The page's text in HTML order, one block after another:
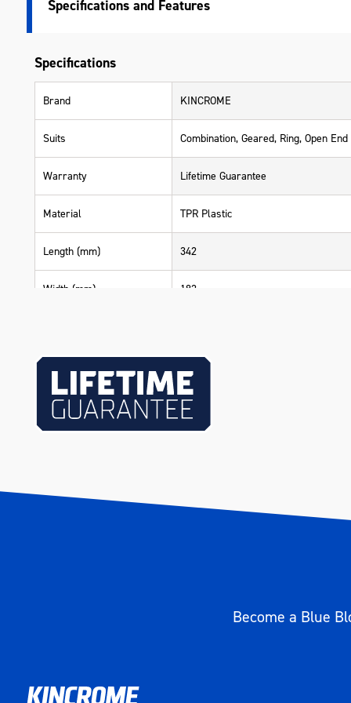
Specifications
Specifications
Brand KINCROME
Suits Combination, Geared, Ring, Open
Warranty Lifetime Guarantee
Material TPR Plastic
Length (mm) 342
Width (mm) 182
Become a Blue